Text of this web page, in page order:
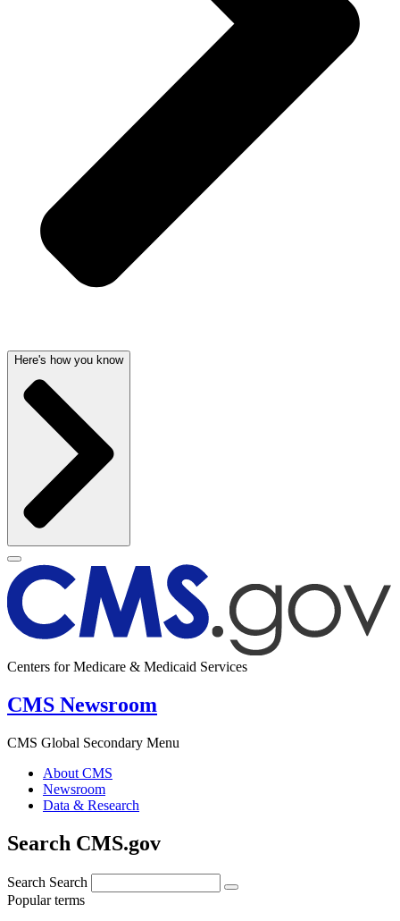
Here's how you know
Centers for Medicare & Medicaid Services
CMS Newsroom
CMS Global Secondary Menu
About CMS
Newsroom
Data & Research
Search CMS.gov
Search Search
Popular terms